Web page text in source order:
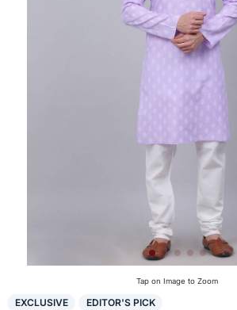
Tap on Image to Zoom
EXCLUSIVE EDITOR'S PICK